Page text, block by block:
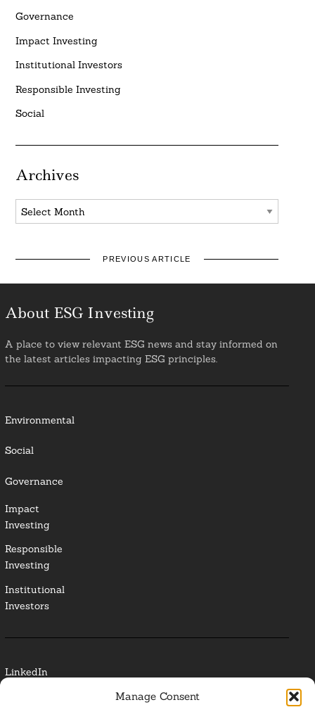
Manage Consent
Governance
Impact Investing
Institutional Investors
Responsible Investing
Social
Archives
Archives
PREVIOUS ARTICLE
About ESG Investing
A place to view relevant ESG news and stay informed on
the latest articles impacting ESG principles.
Environmental
Social
Governance
Impact
Investing
Responsible
Investing
Institutional
Investors
LinkedIn